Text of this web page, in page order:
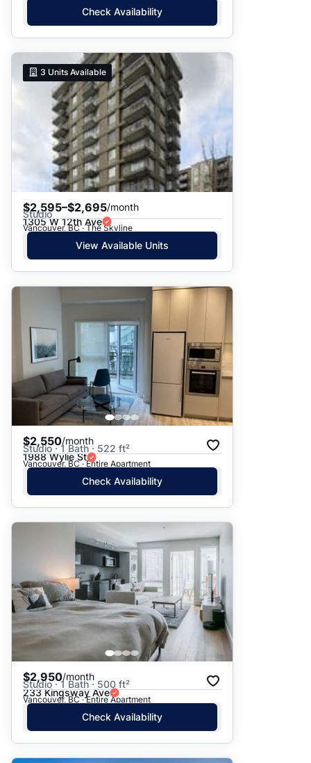
Check Availability
3 Units Available
$2,595–$2,695/month
Studio
1305 W 12th Ave
Vancouver, BC · The Skyline
View Available Units
$2,550/month
Studio · 1 Bath · 522 ft²
1988 Wylie St
Vancouver, BC · Entire Apartment
Check Availability
$2,950/month
Studio · 1 Bath · 500 ft²
233 Kingsway Ave
Vancouver, BC · Entire Apartment
Check Availability